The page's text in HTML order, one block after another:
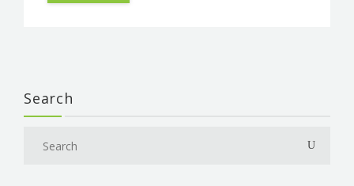
Search